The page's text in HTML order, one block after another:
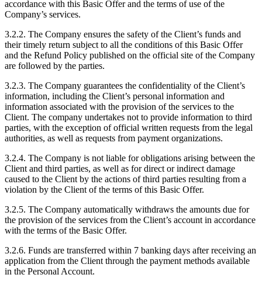
accordance with this Basic Offer and the terms of use of the
Company’s services.
3.2.2. The Company ensures the safety of the Client’s funds and
their timely return subject to all the conditions of this Basic Offer
and the Refund Policy published on the official site of the Company
are followed by the parties.
3.2.3. The Company guarantees the confidentiality of the Client’s
information, including the Client’s personal information and
information associated with the provision of the services to the
Client. The company undertakes not to provide information to third
parties, with the exception of official written requests from the legal
authorities, as well as requests from payment organizations.
3.2.4. The Company is not liable for obligations arising between the
Client and third parties, as well as for direct or indirect damage
caused to the Client by the actions of third parties resulting from a
violation by the Client of the terms of this Basic Offer.
3.2.5. The Company automatically withdraws the amounts due for
the provision of the services from the Client’s account in accordance
with the terms of the Basic Offer.
3.2.6. Funds are transferred within 7 banking days after receiving an
application from the Client through the payment methods available
in the Personal Account.